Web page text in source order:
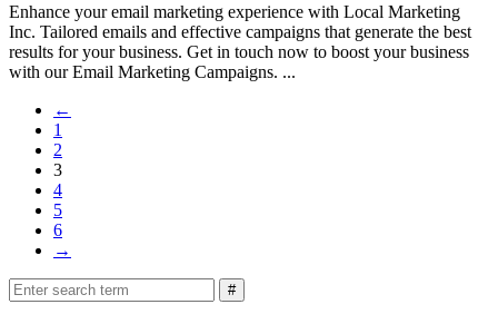
Enhance your email marketing experience with Local Marketing
Inc. Tailored emails and effective campaigns that generate the best
results for your business. Get in touch now to boost your business
with our Email Marketing Campaigns. ...
←
1
2
3
4
5
6
→